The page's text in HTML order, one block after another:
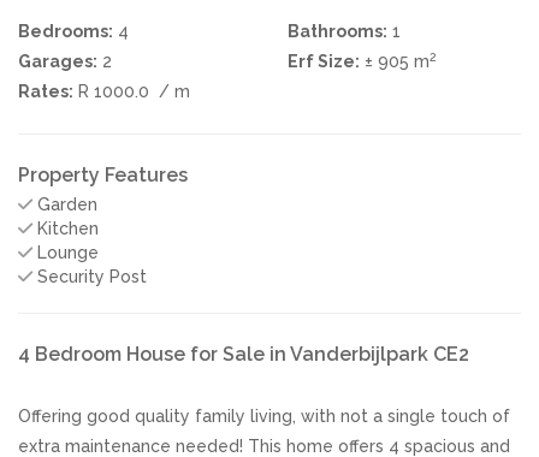
Bedrooms: 4 Bathrooms: 1
Garages: 2 Erf Size: ± 905 m2
Rates: R 1000.0 / m
Property Features
Garden
Kitchen
Lounge
Security Post
4 Bedroom House for Sale in Vanderbijlpark CE2
Offering good quality family living, with not a single touch of
extra maintenance needed! This home offers 4 spacious and